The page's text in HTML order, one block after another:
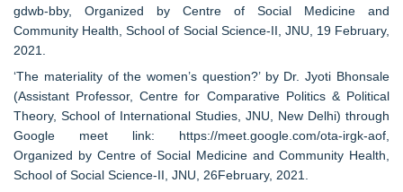
gdwb-bby, Organized by Centre of Social Medicine and
Community Health, School of Social Science-II, JNU, 19 February,
2021.
‘The materiality of the women’s question?’ by Dr. Jyoti Bhonsale
(Assistant Professor, Centre for Comparative Politics & Political
Theory, School of International Studies, JNU, New Delhi) through
Google meet link: https://meet.google.com/ota-irgk-aof,
Organized by Centre of Social Medicine and Community Health,
School of Social Science-II, JNU, 26February, 2021.